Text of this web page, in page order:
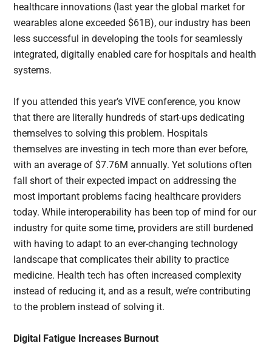
healthcare innovations (last year the global market for
wearables alone exceeded $61B), our industry has been
less successful in developing the tools for seamlessly
integrated, digitally enabled care for hospitals and health
systems.
If you attended this year’s VIVE conference, you know
that there are literally hundreds of start-ups dedicating
themselves to solving this problem. Hospitals
themselves are investing in tech more than ever before,
with an average of $7.76M annually. Yet solutions often
fall short of their expected impact on addressing the
most important problems facing healthcare providers
today. While interoperability has been top of mind for our
industry for quite some time, providers are still burdened
with having to adapt to an ever-changing technology
landscape that complicates their ability to practice
medicine. Health tech has often increased complexity
instead of reducing it, and as a result, we’re contributing
to the problem instead of solving it.
Digital Fatigue Increases Burnout